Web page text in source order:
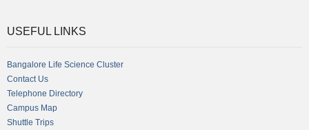
USEFUL LINKS
Bangalore Life Science Cluster
Contact Us
Telephone Directory
Campus Map
Shuttle Trips